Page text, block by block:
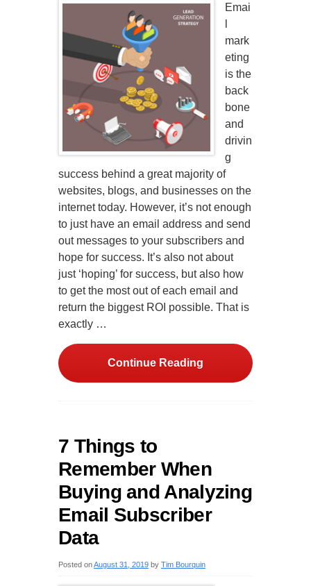
Emai
mark
eting
is the
back
bone
and
drivin
g
success behind a great majority of
websites, blogs, and businesses on the
internet today. However, it’s not enough
to just have an email address and send
out messages to your subscribers and
hope for success. It’s also not about
just ‘hoping’ for success, but also how
to get the most out of each email and
return the biggest ROI possible. That is
exactly …
Continue Reading
7 Things to
Remember When
Buying and Analyzing
Email Subscriber
Data
Posted onAugust 31, 2019 by Tim Bourquin